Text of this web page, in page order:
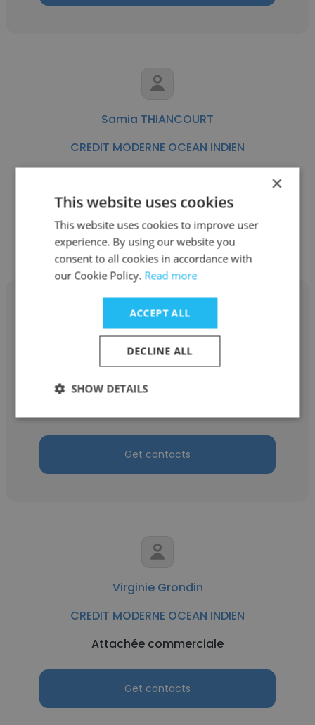
Samia THIANCOURT
CREDIT MODERNE OCEAN INDIEN
Get contacts
Vanessa Cailasson
CREDIT MODERNE OCEAN INDIEN
Get contacts
Virginie Grondin
CREDIT MODERNE OCEAN INDIEN
Attachée commerciale
Get contacts
×
This website uses cookies
This website uses cookies to improve user
experience. By using our website you
consent to all cookies in accordance with
our Cookie Policy. Read more
ACCEPT ALL
DECLINE ALL
SHOW DETAILS